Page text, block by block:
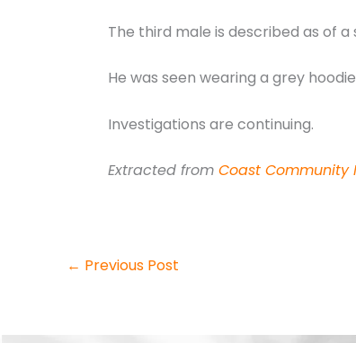
The third male is described as of a
He was seen wearing a grey
Investigations are continuing.
Extracted from Coast Community
← Previous Post